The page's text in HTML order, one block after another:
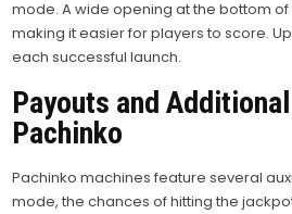
mode. A wide opening at the bottom
making it easier for players to score.
each successful launch.
Payouts and
Pachinko
Pachinko machines feature several
mode, the chances of hitting the